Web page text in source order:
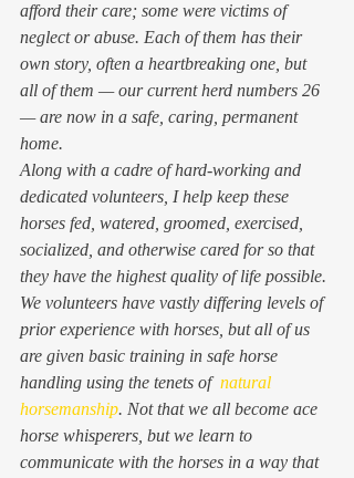
afford their care; some were victims of
neglect or abuse. Each of them has their
own story, often a heartbreaking one, but
all of them — our current herd numbers 26
— are now in a safe, caring, permanent
home.
Along with a cadre of hard-working and
dedicated volunteers, I help keep these
horses fed, watered, groomed, exercised,
socialized, and otherwise cared for so that
they have the highest quality of life possible.
We volunteers have vastly differing levels of
prior experience with horses, but all of us
are given basic training in safe horse
handling using the tenets of natural
horsemanship. Not that we all become ace
horse whisperers, but we learn to
communicate with the horses in a way that